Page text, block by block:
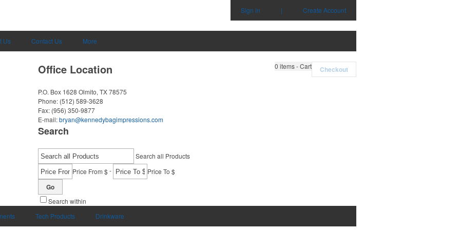
Sign in | Create Account
Us Contact Us More
0 items - Cart Checkout
Office Location
P.O. Box 1628 Olmito, TX 78575
Phone: (512) 589-3628
Fax: (956) 350-9877
E-mail:bryan@kennedybagimpressions.com
Search
Search all Products
Price From $- Price To $
Go
Search within
Tech Products Drinkware